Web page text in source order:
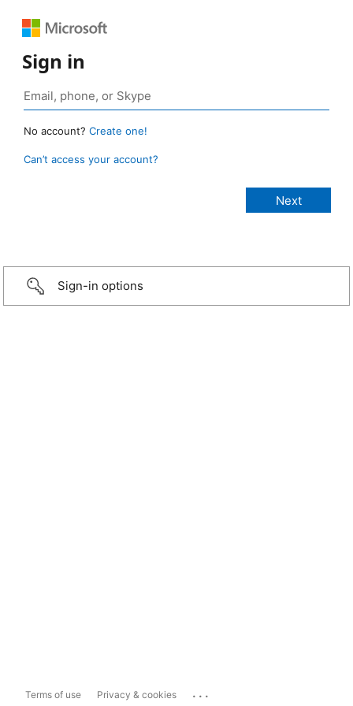
Sign in
No account? Create one!
Can’t access your account?
Sign-in options
Terms of use Privacy & cookies ...